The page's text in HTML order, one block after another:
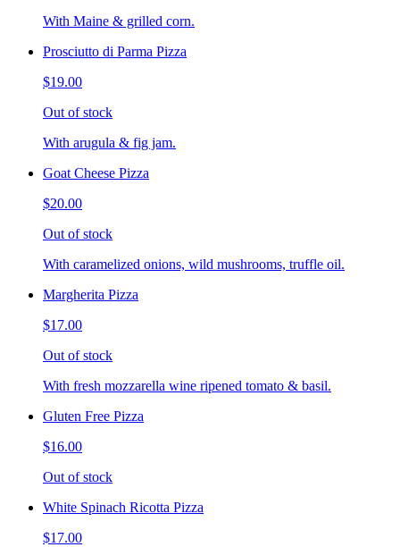
With Maine & grilled corn.
Prosciutto di Parma Pizza
$19.00
Out of stock
With arugula & fig jam.
Goat Cheese Pizza
$20.00
Out of stock
With caramelized onions, wild mushrooms, truffle oil.
Margherita Pizza
$17.00
Out of stock
With fresh mozzarella wine ripened tomato & basil.
Gluten Free Pizza
$16.00
Out of stock
White Spinach Ricotta Pizza
$17.00